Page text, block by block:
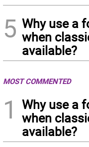
5 Why use a
when
available?
MOST COMMENTED
1
Why use a
when
available?